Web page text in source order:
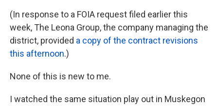
(In response to a FOIA request filed earlier this
week, The Leona Group, the company managing the
district, provided a copy of the contract revisions
this afternoon.)
None of this is new to me.
I watched the same situation play out in Muskegon